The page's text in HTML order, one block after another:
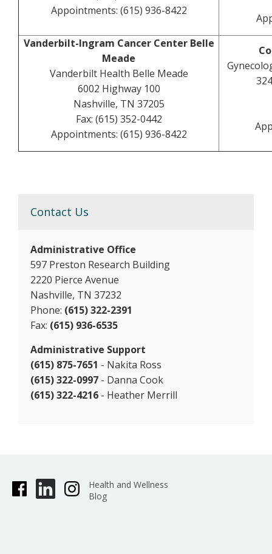
Appointments: (615) 936-8422
Vanderbilt-Ingram Cancer Center Belle
Meade
Vanderbilt Health Belle Meade
6002 Highway 100
Nashville, TN 37205
Fax: (615) 352-0442
Appointments: (615) 936-8422
Contact Us
Administrative Office
597 Preston Research Building
2220 Pierce Avenue
Nashville, TN 37232
Phone: (615) 322-2391
Fax: (615) 936-6535
Administrative Support
(615) 875-7651 - Nakita Ross
(615) 322-0997 - Danna Cook
(615) 322-4216 - Heather Merrill
Health and Wellness
Blog